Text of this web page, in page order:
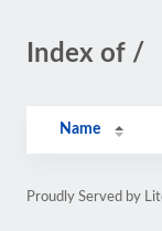
Index of /
Name
Proudly Served by